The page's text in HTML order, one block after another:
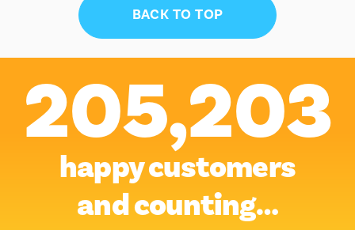
BACK TO TOP
205,203
happy customers
and counting…